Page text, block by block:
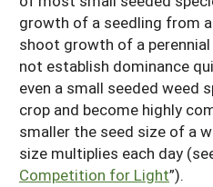
growth of a seedling from
shoot growth of a
not establish dominance
even a small seeded weed
crop and become highly
smaller the seed size of a
size multiplies each day
Competition for Light”).